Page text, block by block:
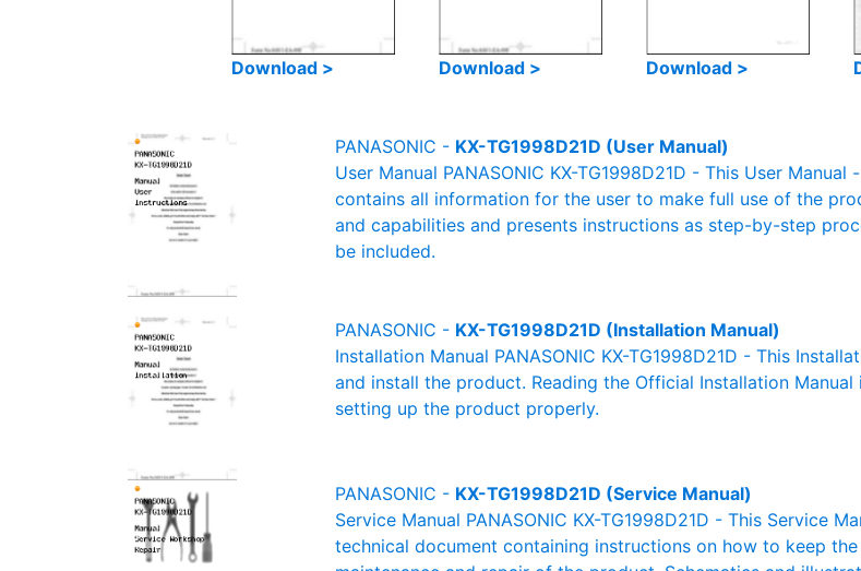
Download > Download > Download >
PANASONIC - KX-TG1998D21D (User Manual)
User Manual PANASONIC KX-TG1998D21D - This User
contains all information for the user to make full use of the
and capabilities and presents instructions as step-by-step
be included.
PANASONIC - KX-TG1998D21D (Installation Manual)
Installation Manual PANASONIC KX-TG1998D21D - This
and install the product. Reading the Official Installation
setting up the product properly.
PANASONIC - KX-TG1998D21D (Service Manual)
Service Manual PANASONIC KX-TG1998D21D - This Service
technical document containing instructions on how to keep